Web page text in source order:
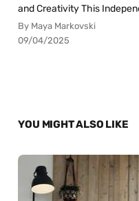
and Creativity This
By Maya Markovski
09/04/2025
YOU MIGHT ALSO LIKE